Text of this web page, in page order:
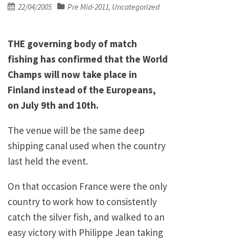
Posted
22/04/2005 Pre Mid-2011, Uncategorized
THE governing body of match
fishing has confirmed that the World
Champs will now take place in
Finland instead of the Europeans,
on July 9th and 10th.
The venue will be the same deep
shipping canal used when the country
last held the event.
On that occasion France were the only
country to work how to consistently
catch the silver fish, and walked to an
easy victory with Philippe Jean taking